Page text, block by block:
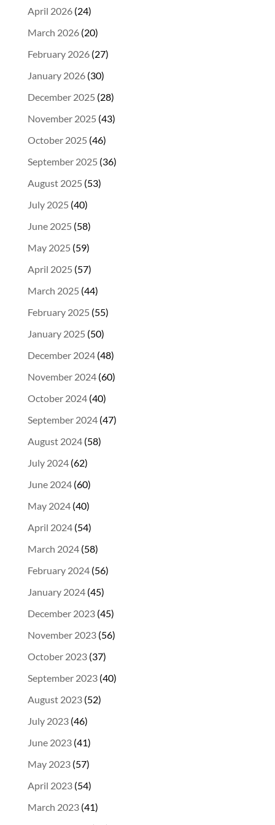
April 2026(24)
March 2026(20)
February 2026(27)
January 2026(30)
December 2025 (28)
November 2025 (43)
October 2025 (46)
September 2025 (36)
August 2025 (53)
July 2025 (40)
June 2025 (58)
May 2025 (59)
April 2025 (57)
March 2025 (44)
February 2025 (55)
January 2025 (50)
December 2024(48)
November 2024(60)
October 2024(40)
September 2024(47)
August 2024(58)
July 2024(62)
June 2024(60)
May 2024(40)
April 2024(54)
March 2024(58)
February 2024(56)
January 2024(45)
December 2023(45)
November 2023(56)
October 2023(37)
September 2023(40)
August 2023(52)
July 2023(46)
June 2023(41)
May 2023(57)
April 2023(54)
March 2023(41)